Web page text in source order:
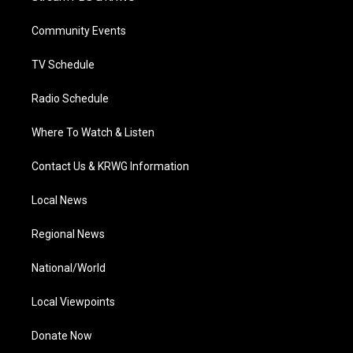
e
g
a
Community Events
TV Schedule
Radio Schedule
Where To Watch & Listen
Contact Us & KRWG Information
Local News
Regional News
National/World
Local Viewpoints
Donate Now